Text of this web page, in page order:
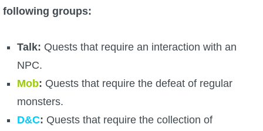
Full Wizard101 Spells List
W101 Training Point Calculator
W101 Damage Resist Pierce Calculator
following groups:
Talk: Quests that require an interaction with an
NPC.
Mob: Quests that require the defeat of regular
monsters.
D&C: Quests that require the collection of